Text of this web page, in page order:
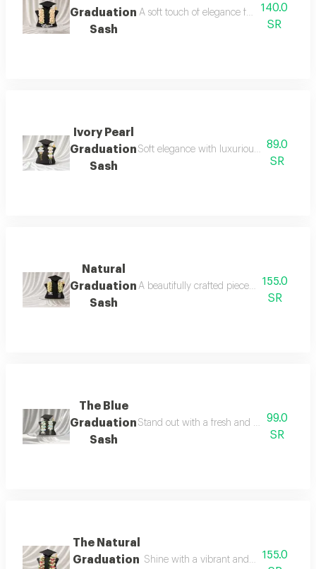
Graduation
Sash
A soft touch of elegance for your
140.0
SR
Ivory Pearl
Graduation
Sash
Soft elegance with luxurious details for
89.0
SR
Natural
Graduation
Sash
A beautifully crafted piece designed to
155.0
SR
The Blue
Graduation
Sash
Stand out with a fresh and elegant
99.0
SR
The Natural
Graduation Shine with a vibrant and elegant look
155.0